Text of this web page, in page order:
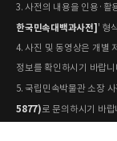
3. 사전의 내용을 인용·활
한국민속대백과사전] ' 형
4. 사진 및 동영상은 개별
정보를 확인하시기 바랍니
5. 국립민속박물관 소장
5877) 로 문의하시기 바랍